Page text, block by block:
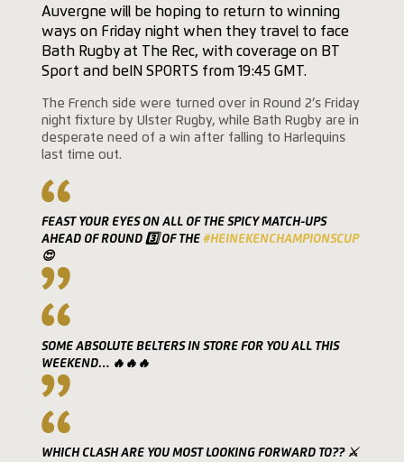
Auvergne will be hoping to return to winning
ways on Friday night when they travel to face
Bath Rugby at The Rec, with coverage on BT
Sport and beIN SPORTS from 19:45 GMT.
The French side were turned over in Round 2’s Friday
night fixture by Ulster Rugby, while Bath Rugby are in
desperate need of a win after falling to Harlequins
last time out.
FEAST YOUR EYES ON ALL OF THE SPICY MATCH-UPS
AHEAD OF ROUND 3️⃣ OF THE #HEINEKENCHAMPIONSCUP
😍
SOME ABSOLUTE BELTERS IN STORE FOR YOU ALL THIS
WEEKEND… 🔥🔥🔥
WHICH CLASH ARE YOU MOST LOOKING FORWARD TO?? ⚔️